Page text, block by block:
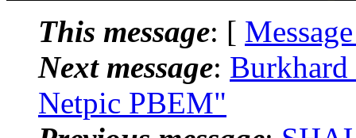
This message: [
Next message:
Netpic PBEM"